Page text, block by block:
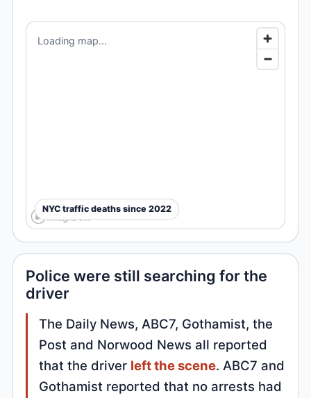
Loading map...
NYC traffic deaths since 2022
Police were still searching for the
driver
The Daily News, ABC7, Gothamist, the
Post and Norwood News all reported
that the driver left the scene. ABC7 and
Gothamist reported that no arrests had